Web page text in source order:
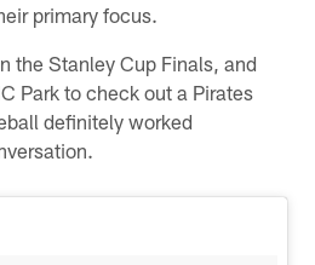
primary focus.
the Stanley Cup Finals, and
Park to check out a Pirates
definitely worked